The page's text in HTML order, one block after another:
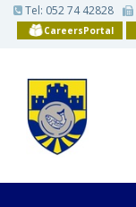
Tel: 052 74 42828
CareersPortal